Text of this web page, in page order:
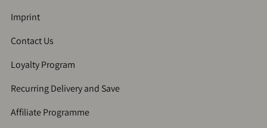
Imprint
Contact Us
Loyalty Program
Recurring Delivery and Save
Affiliate Programme